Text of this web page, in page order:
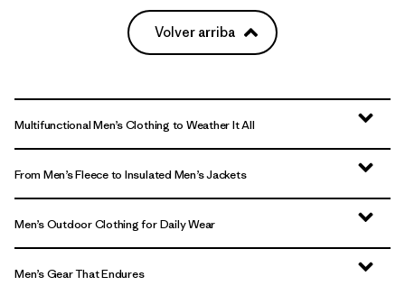
Volver arriba
Multifunctional Men’s Clothing to Weather It All
From Men’s Fleece to Insulated Men’s Jackets
Men’s Outdoor Clothing for Daily Wear
Men’s Gear That Endures